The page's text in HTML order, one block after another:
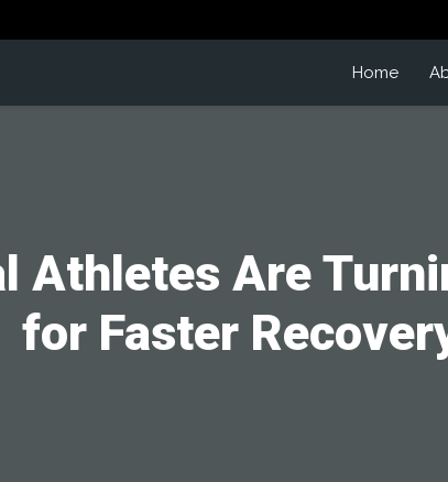
Home
Athletes Are
for Faster